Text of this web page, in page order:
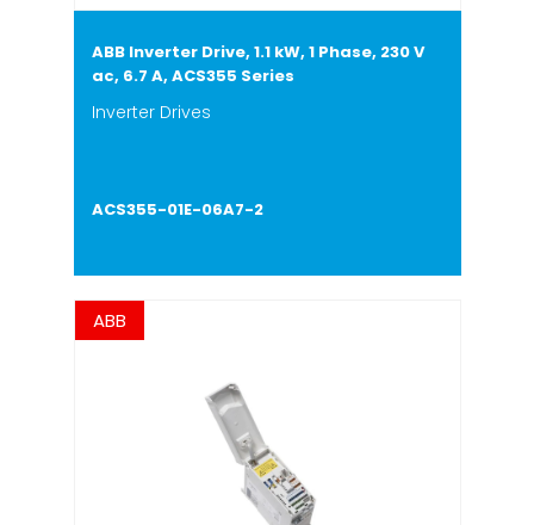
ABB Inverter Drive, 1.1 kW, 1 Phase, 230 V
ac, 6.7 A, ACS355 Series
Inverter Drives
ACS355-01E-06A7-2
ABB